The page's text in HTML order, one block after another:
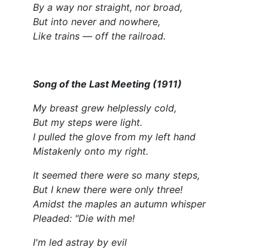
By a way nor straight, nor broad,
But into never and nowhere,
Like trains — off the railroad.
Song of the Last Meeting (1911)
My breast grew helplessly cold,
But my steps were light.
I pulled the glove from my left hand
Mistakenly onto my right.
It seemed there were so many steps,
But I knew there were only three!
Amidst the maples an autumn whisper
Pleaded: "Die with me!
I'm led astray by evil